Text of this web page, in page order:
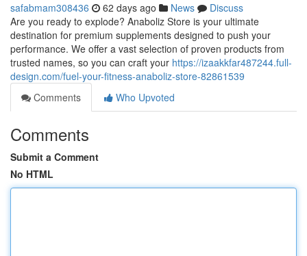
safabmam308436 62 days ago News
Discuss
Are you ready to explode? Anaboliz Store is your ultimate
destination for premium supplements designed to push your
performance. We offer a vast selection of proven products from
trusted names, so you can craft your https://izaakkfar487244.full-
design.com/fuel-your-fitness-anaboliz-store-82861539
Comments
Who Upvoted
Comments
Submit a Comment
No HTML